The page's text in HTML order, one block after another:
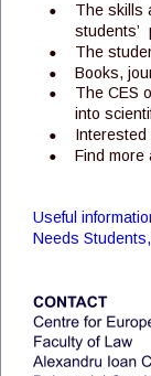
•
The skills
students’
• The
• Books,
•
The CES
into
• Interested
• Find more
Useful
Needs